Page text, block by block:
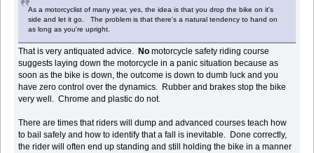
As a motorcyclist of many year, yes, the idea is that you drop the bike on it's
side and let it go. The problem is that there's a natural tendency to hand on
as long as you're upright.
That is very antiquated advice. No motorcycle safety riding course
suggests laying down the motorcycle in a panic situation because as
soon as the bike is down, the outcome is down to dumb luck and you
have zero control over the dynamics. Rubber and brakes stop the bike
very well. Chrome and plastic do not.
There are times that riders will dump and advanced courses teach how
to bail safely and how to identify that a fall is inevitable. Done correctly,
the rider will often end up standing and still holding the bike in a manner